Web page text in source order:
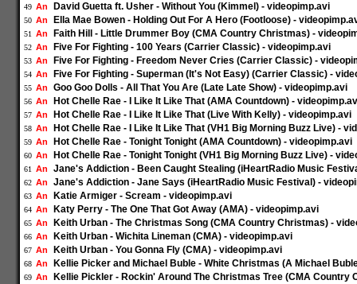
49 An David Guetta ft. Usher - Without You (Kimmel) - videopimp.avi
50 An Ella Mae Bowen - Holding Out For A Hero (Footloose) -
51 An Faith Hill - Little Drummer Boy (CMA Country Christmas) -
52 An Five For Fighting - 100 Years (Carrier Classic) - videopimp.avi
53 An Five For Fighting - Freedom Never Cries (Carrier Classic) -
54 An Five For Fighting - Superman (It's Not Easy) (Carrier Classic) -
55 An Goo Goo Dolls - All That You Are (Late Late Show) - videopimp.avi
56 An Hot Chelle Rae - I Like It Like That (AMA Countdown) -
57 An Hot Chelle Rae - I Like It Like That (Live With Kelly) - videopimp.avi
58 An Hot Chelle Rae - I Like It Like That (VH1 Big Morning Buzz Live) -
59 An Hot Chelle Rae - Tonight Tonight (AMA Countdown) - videopimp.avi
60 An Hot Chelle Rae - Tonight Tonight (VH1 Big Morning Buzz Live) -
61 An Jane's Addiction - Been Caught Stealing (iHeartRadio Music
62 An Jane's Addiction - Jane Says (iHeartRadio Music Festival) -
63 An Katie Armiger - Scream - videopimp.avi
64 An Katy Perry - The One That Got Away (AMA) - videopimp.avi
65 An Keith Urban - The Christmas Song (CMA Country Christmas) -
66 An Keith Urban - Wichita Lineman (CMA) - videopimp.avi
67 An Keith Urban - You Gonna Fly (CMA) - videopimp.avi
68 An Kellie Picker and Michael Buble - White Christmas (A Michael
69 An Kellie Pickler - Rockin' Around The Christmas Tree (CMA Country